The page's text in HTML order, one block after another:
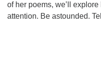
of her poems, we’ll
attention. Be astounded.